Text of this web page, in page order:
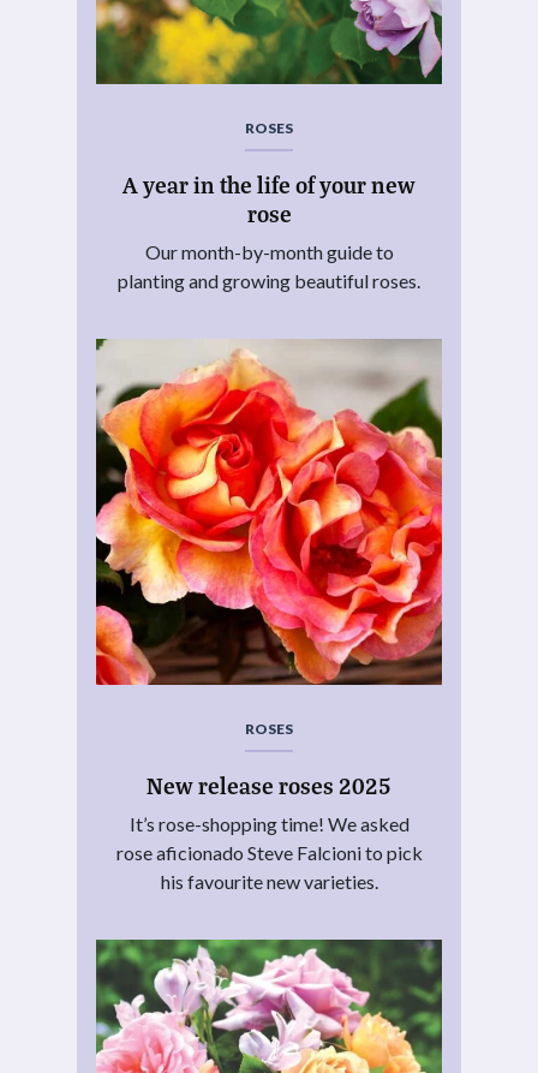
ROSES
A year in the life of your new
rose
Our month-by-month guide to
planting and growing beautiful roses.
ROSES
New release roses 2025
It’s rose-shopping time! We asked
rose aficionado Steve Falcioni to pick
his favourite new varieties.